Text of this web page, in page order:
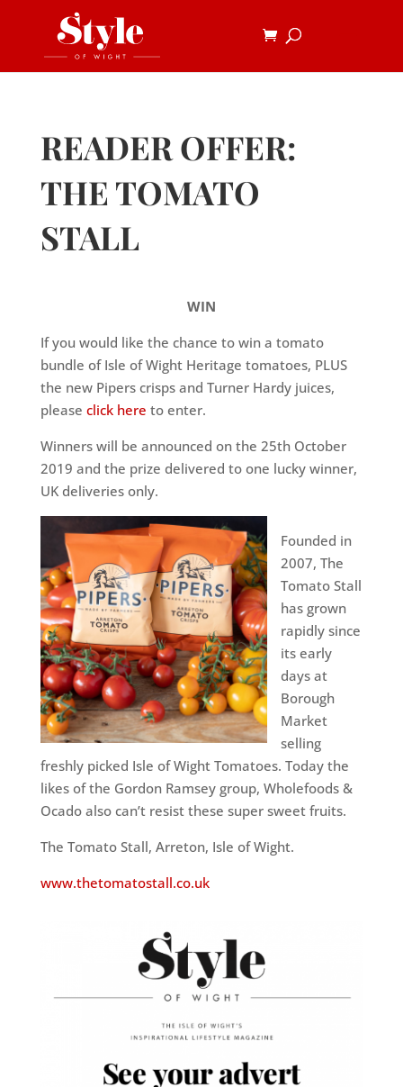
READER OFFER:
THE TOMATO
STALL
WIN
If you would like the chance to win a tomato
bundle of Isle of Wight Heritage tomatoes, PLUS
the new Pipers crisps and Turner Hardy juices,
please click here to enter.
Winners will be announced on the 25th October
2019 and the prize delivered to one lucky winner,
UK deliveries only.
Founded in
2007, The
Tomato Stall
has grown
rapidly since
its early
days at
Borough
Market
selling
freshly picked Isle of Wight Tomatoes. Today the
likes of the Gordon Ramsey group, Wholefoods &
Ocado also can’t resist these super sweet fruits.
The Tomato Stall, Arreton, Isle of Wight.
www.thetomatostall.co.uk